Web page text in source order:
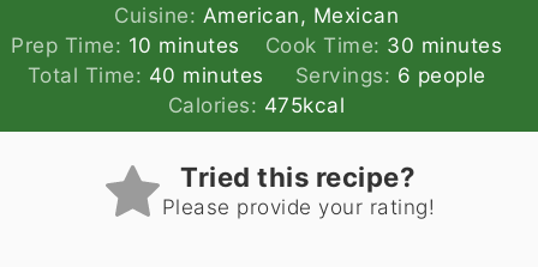
Cuisine: American, Mexican
Prep Time: 10 minutes
minutes Cook Time: 30 minutes
minutes
Total Time: 40 minutes
minutes Servings: 6 people
Calories: 475kcal
Tried this recipe?
Please provide your rating!